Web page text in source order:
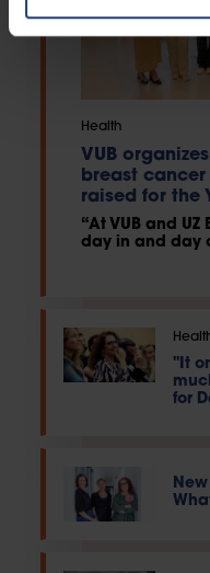
Health
VUB
breast cancer
raised for the
“At VUB and UZ
day in and day
"It
for